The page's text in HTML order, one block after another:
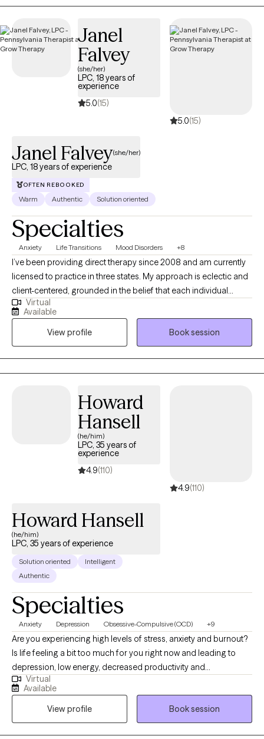
Janel
Falvey
(she/her)
LPC, 18 years of
experience
5.0(15)
5.0(15)
Janel Falvey(she/her)
LPC, 18 years of experience
OFTEN REBOOKED
Warm Authentic Solution oriented
Specialties
Anxiety Life Transitions Mood Disorders +8
I’ve been providing direct therapy since 2008 and am currently
licensed to practice in three states. My approach is eclectic and
client-centered, grounded in the belief that each individual
processes and learns differently—so therapy should reflect that.
Whether short-term or long-term, I’m here to support you in
gaining new insight, building confidence, and moving forward in
your life and relationships.
Virtual
Available
View profile
Book session
Howard
Hansell
(he/him)
LPC, 35 years of
experience
4.9(110)
4.9(110)
Howard Hansell
(he/him)
LPC, 35 years of experience
Solution oriented
Intelligent
Authentic
Specialties
Anxiety Depression Obsessive-Compulsive (OCD) +9
Are you experiencing high levels of stress, anxiety and burnout?
Is life feeling a bit too much for you right now and leading to
depression, low energy, decreased productivity and
interpersonal relationship problems? Would you like to take
some time to get your life back from all of this? Better days are
ahead, and I am here to help! At the root of many of the issues
that bring people to therapy is past trauma and adverse events. I
Virtual
Available
View profile
Book session